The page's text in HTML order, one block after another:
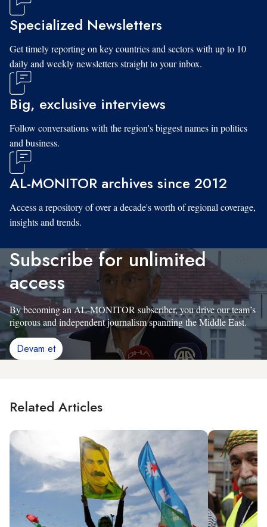
Specialized Newsletters
Get timely reporting on key countries and sectors with up to 10
daily and weekly newsletters straight to your inbox.
Big, exclusive interviews
Follow conversations with the region's biggest names in politics
and business.
AL-MONITOR archives since 2012
Access a repository of over a decade's worth of regional coverage,
insights and trends.
Subscribe for unlimited
access
By becoming an AL-MONITOR subscriber, you drive our team’s
rigorous and independent journalism spanning the Middle East.
Devam et
Related Articles